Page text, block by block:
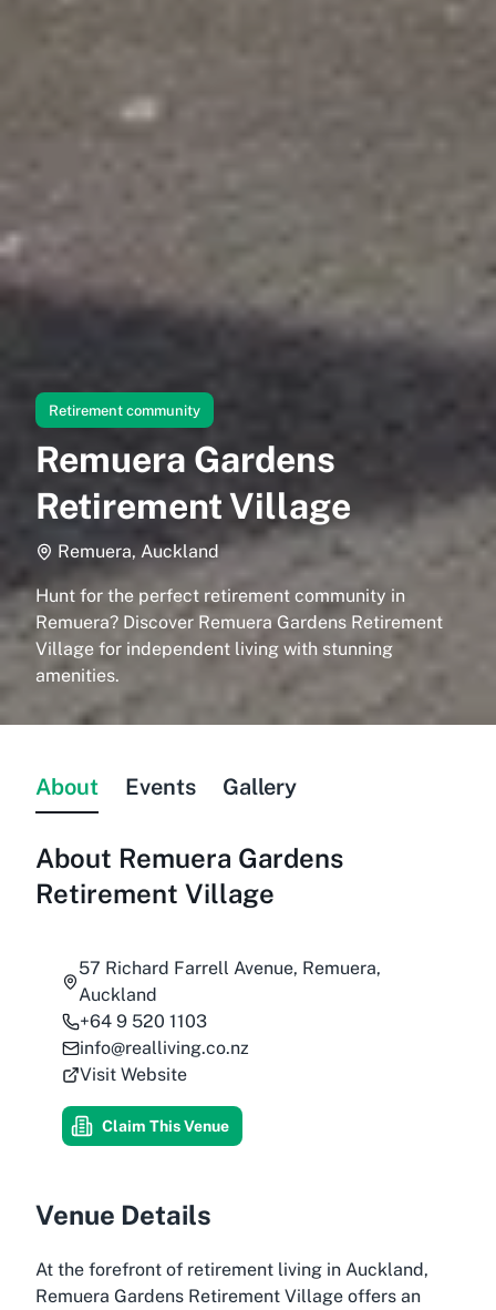
Retirement community
Remuera Gardens
Retirement Village
Remuera, Auckland
Hunt for the perfect retirement community in
Remuera? Discover Remuera Gardens Retirement
Village for independent living with stunning
amenities.
About Events Gallery
About Remuera Gardens
Retirement Village
57 Richard Farrell Avenue, Remuera,
Auckland
+64 9 520 1103
info@realliving.co.nz
Visit Website
Claim This Venue
Venue Details
At the forefront of retirement living in Auckland,
Remuera Gardens Retirement Village offers an